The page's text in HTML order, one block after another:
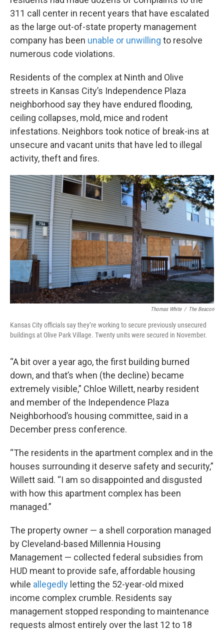
311 call center in recent years that have escalated
as the large out-of-state property management
company has been unable or unwilling to resolve
numerous code violations.
Residents of the complex at Ninth and Olive
streets in Kansas City’s Independence Plaza
neighborhood say they have endured flooding,
ceiling collapses, mold, mice and rodent
infestations. Neighbors took notice of break-ins at
unsecure and vacant units that have led to illegal
activity, theft and fires.
Thomas White / The Beacon
Kansas City officials say they’re working to secure previously unsecured
buildings at Olive Park Village. Twenty units were secured in November.
“A bit over a year ago, the first building burned
down, and that’s when (the decline) became
extremely visible,” Chloe Willett, nearby resident
and member of the Independence Plaza
Neighborhood’s housing committee, said in a
December press conference.
“The residents in the apartment complex and in the
houses surrounding it deserve safety and security,”
Willett said. “I am so disappointed and disgusted
with how this apartment complex has been
managed.”
The property owner — a shell corporation managed
by Cleveland-based Millennia Housing
Management — collected federal subsidies from
HUD meant to provide safe, affordable housing
while allegedly letting the 52-year-old mixed
income complex crumble. Residents say
management stopped responding to maintenance
requests almost entirely over the last 12 to 18